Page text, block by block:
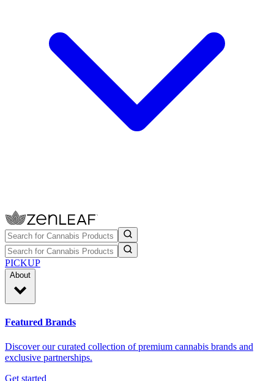
PICKUP
About
Featured Brands
Discover our curated collection of premium cannabis brands and
exclusive partnerships.
Get started